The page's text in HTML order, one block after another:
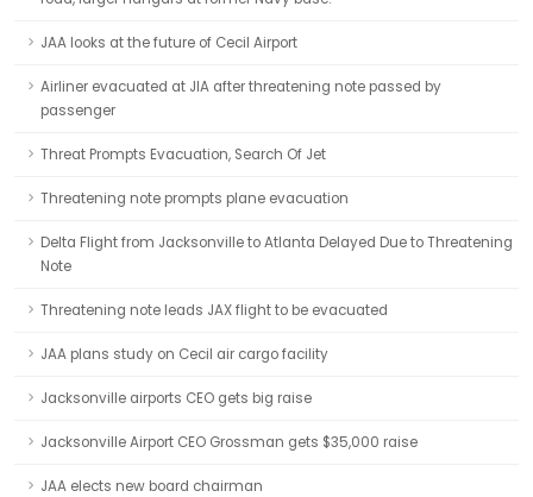
JAA looks at the future of Cecil Airport
Airliner evacuated at JIA after threatening note passed by
passenger
Threat Prompts Evacuation, Search Of Jet
Threatening note prompts plane evacuation
Delta Flight from Jacksonville to Atlanta Delayed Due to Threatening
Note
Threatening note leads JAX flight to be evacuated
JAA plans study on Cecil air cargo facility
Jacksonville airports CEO gets big raise
Jacksonville Airport CEO Grossman gets $35,000 raise
JAA elects new board chairman